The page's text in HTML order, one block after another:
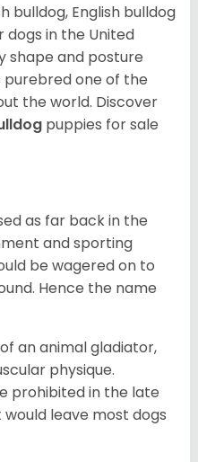
bulldog, English bulldog
in the United
shape and posture
purebred one of the
the world. Discover
puppies for sale
as far back in the
and sporting
be wagered on to
Hence the name
an animal gladiator,
physique.
prohibited in the late
would leave most dogs